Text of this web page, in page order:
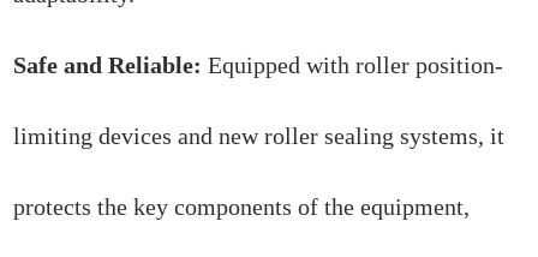
Safe and Reliable:Equipped with roller position-
limiting devices and new roller sealing systems, it
protects the key components of the equipment,